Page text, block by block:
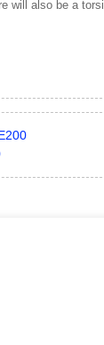
will also be a